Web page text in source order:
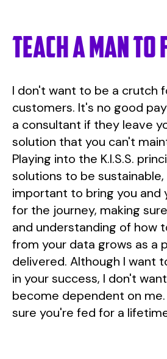
Teach a man to
I don't want to be a crutch
customers. It's no good
a consultant if they leave
solution that you can't
Playing into the K.I.S.S.
solutions to be
important to bring you and
for the journey, making
and understanding of how
from your data grows as a
delivered. Although I want
in your success, I don't
become dependent on
sure you're fed for a